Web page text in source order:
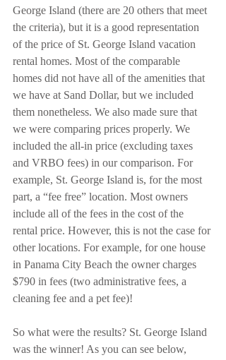
George Island (there are 20 others that meet
the criteria), but it is a good representation
of the price of St. George Island vacation
rental homes. Most of the comparable
homes did not have all of the amenities that
we have at Sand Dollar, but we included
them nonetheless. We also made sure that
we were comparing prices properly. We
included the all-in price (excluding taxes
and VRBO fees) in our comparison. For
example, St. George Island is, for the most
part, a “fee free” location. Most owners
include all of the fees in the cost of the
rental price. However, this is not the case for
other locations. For example, for one house
in Panama City Beach the owner charges
$790 in fees (two administrative fees, a
cleaning fee and a pet fee)!
So what were the results? St. George Island
was the winner! As you can see below,